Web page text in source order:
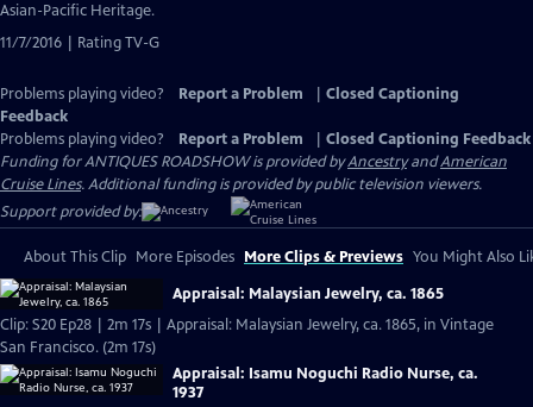
Asian-Pacific Heritage.
11/7/2016 | Rating TV-G
Problems playing video? Report a Problem
Closed Captioning
Feedback
Problems playing video?
Report a Problem
Closed Captioning Feedback
Funding for ANTIQUES ROADSHOW is provided byAncestryandAmerican
Cruise Lines. Additional funding is provided by public television viewers.
Support provided by:
About This Clip More Episodes More Clips & Previews You Might Also
Appraisal: Malaysian Jewelry, ca. 1865
Clip: S20 Ep28 | 2m 17s | Appraisal: Malaysian Jewelry, ca. 1865, in Vintage
San Francisco. (2m 17s)
Appraisal: Isamu Noguchi Radio Nurse, ca.
1937